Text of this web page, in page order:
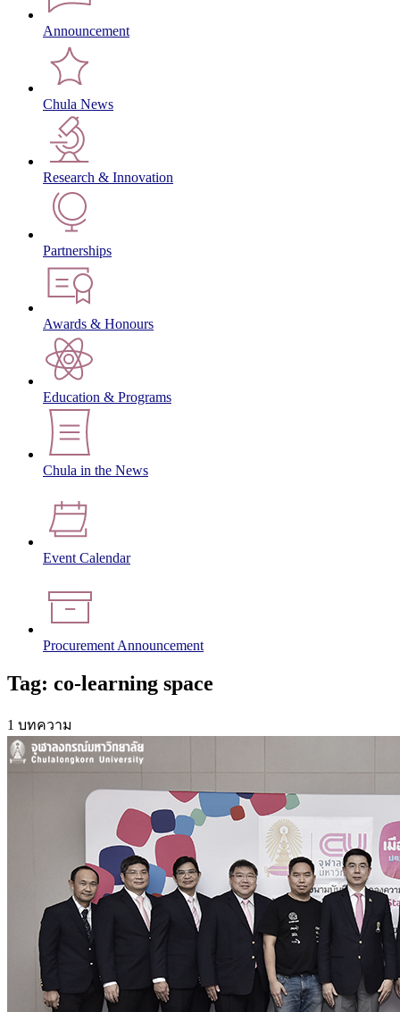
Announcement
Chula News
Research & Innovation
Partnerships
Awards & Honours
Education & Programs
Chula in the News
Event Calendar
Procurement Announcement
Tag: co-learning space
1 บทความ